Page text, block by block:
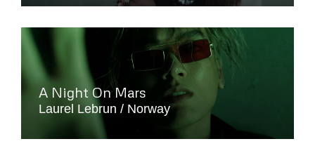
A Night On Mars
Laurel Lebrun Norway